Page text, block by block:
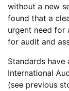
without a new
found that a
urgent need for
for audit and
Standards
International
(see previous